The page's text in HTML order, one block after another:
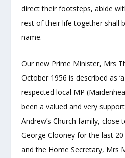
direct their footsteps, abide
rest of their life together shall
name.
Our new Prime Minister, Mrs
October 1956 is described as
respected local MP
been a valued and very
Andrew’s Church family, close
George Clooney for the last
and the Home Secretary, Mrs